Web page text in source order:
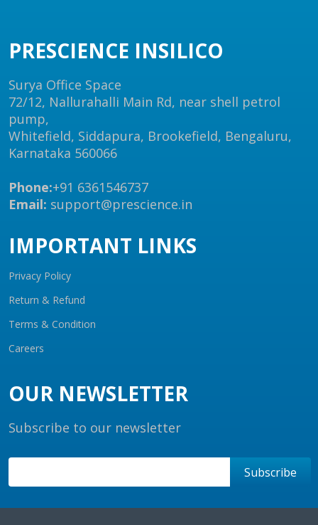
PRESCIENCE INSILICO
Surya Office Space
72/12, Nallurahalli Main Rd, near shell petrol
pump,
Whitefield, Siddapura, Brookefield, Bengaluru,
Karnataka 560066
Phone:+91 6361546737
Email: support@prescience.in
IMPORTANT LINKS
Privacy Policy
Return & Refund
Terms & Condition
Careers
OUR NEWSLETTER
Subscribe to our newsletter